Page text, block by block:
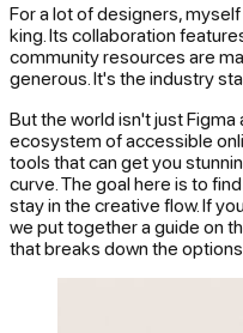
For a lot of designers,
king. Its collaboration
community resources are
generous. It's the industry
But the world isn't just Figma
ecosystem of accessible
tools that can get you
curve. The goal here is to
stay in the creative flow. If
we put together a guide on
that breaks down the options.